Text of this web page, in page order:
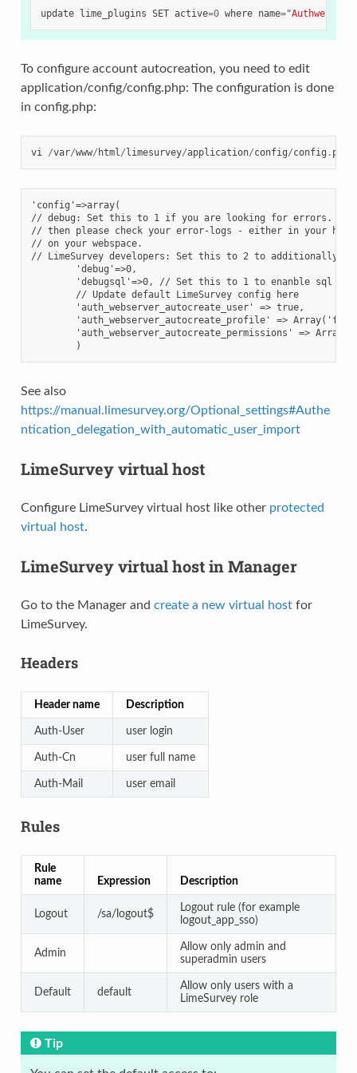
update lime_plugins SET active=0 where name=
To configure account autocreation, you need to edit
application/config/config.php: The configuration is done
in config.php:
vi /var/www/ html/ limesurvey/application/config/config . php
'config'=>array(
// debug: Set this to 1 if you are looking for errors. If
// then please check your error-logs - either in your
// on your webspace.
// LimeSurvey developers: Set this to 2 to additionally
        'debug'=>0,
'debugsql'=>0, // Set this to 1 to enanble sql
        // Update default LimeSurvey config here
        'auth_webserver_autocreate_user' => true,
'auth_webserver_autocreate_profile' =>
'auth_webserver_autocreate_permissions' =>
        )
See also
https://manual.limesurvey.org/Optional_settings#Authe
ntication_delegation_with_automatic_user_import
LimeSurvey virtual host
Configure LimeSurvey virtual host like other protected
virtual host.
LimeSurvey virtual host in Manager
Go to the Manager and create a new virtual hostfor
LimeSurvey.
Headers
Header name Description
Auth-User user login
Auth-Cn user full name
Auth-Mail user email
Rules
Rule
name
Expression Description
Logout /sa/logout$
Logout rule (for example
logout_app_sso)
Admin
Allow only admin and
superadmin users
Default default
Allow only users with a
LimeSurvey role
Tip